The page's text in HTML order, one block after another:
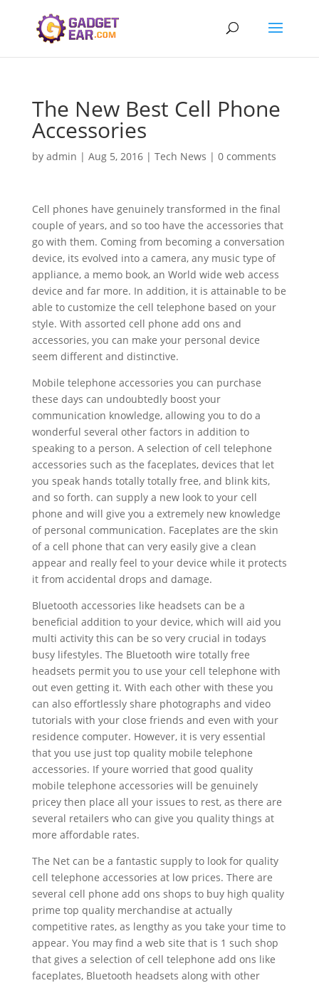
The New Best Cell Phone
Accessories
by admin | Aug 5, 2016| Tech News | 0 comments
Cell phones have genuinely transformed in the final
couple of years, and so too have the accessories that
go with them. Coming from becoming a conversation
device, its evolved into a camera, any music type of
appliance, a memo book, an World wide web access
device and far more. In addition, it is attainable to be
able to customize the cell telephone based on your
style. With assorted cell phone add ons and
accessories, you can make your personal device
seem different and distinctive.
Mobile telephone accessories you can purchase
these days can undoubtedly boost your
communication knowledge, allowing you to do a
wonderful several other factors in addition to
speaking to a person. A selection of cell telephone
accessories such as the faceplates, devices that let
you speak hands totally totally free, and blink kits,
and so forth. can supply a new look to your cell
phone and will give you a extremely new knowledge
of personal communication. Faceplates are the skin
of a cell phone that can very easily give a clean
appear and really feel to your device while it protects
it from accidental drops and damage.
Bluetooth accessories like headsets can be a
beneficial addition to your device, which will aid you
multi activity this can be so very crucial in todays
busy lifestyles. The Bluetooth wire totally free
headsets permit you to use your cell telephone with
out even getting it. With each other with these you
can also effortlessly share photographs and video
tutorials with your close friends and even with your
residence computer. However, it is very essential
that you use just top quality mobile telephone
accessories. If youre worried that good quality
mobile telephone accessories will be genuinely
pricey then place all your issues to rest, as there are
several retailers who can give you quality things at
more affordable rates.
The Net can be a fantastic supply to look for quality
cell telephone accessories at low prices. There are
several cell phone add ons shops to buy high quality
prime top quality merchandise at actually
competitive rates, as lengthy as you take your time to
appear. You may find a web site that is 1 such shop
that gives a selection of cell telephone add ons like
faceplates, Bluetooth headsets along with other